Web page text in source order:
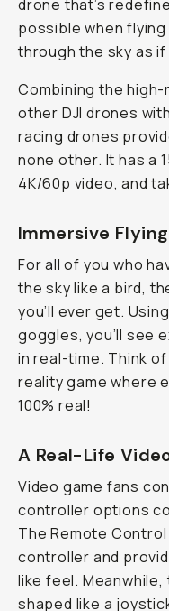
drone that’s
possible when
through the sky as
Combining the
other DJI drones
racing drones
none other. It has a
4K/60p video, and
Immersive
For all of you who
the sky like a bird,
you’ll ever get.
goggles, you’ll see
in real-time. Think
reality game where
100% real!
A Real-Life
Video game fans
controller options
The Remote
controller and
like feel.
shaped like a